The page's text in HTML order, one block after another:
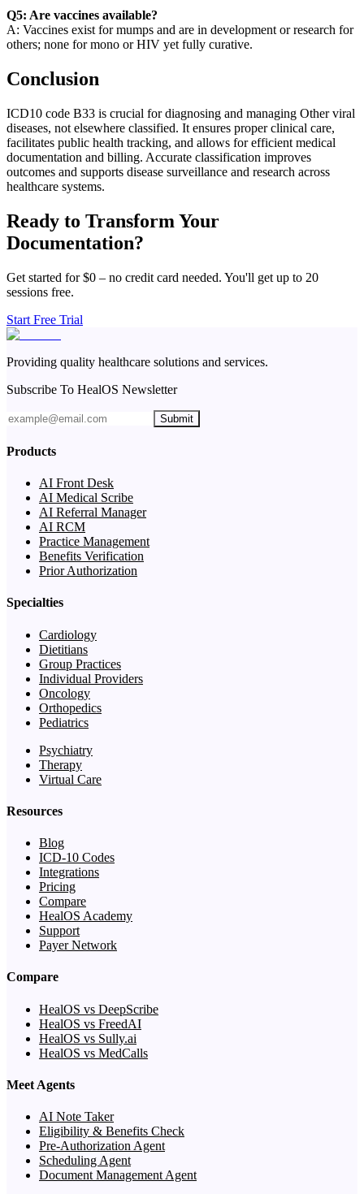
Q5: Are vaccines available?
A: Vaccines exist for mumps and are in development or research for
others; none for mono or HIV yet fully curative.
Conclusion
ICD10 code B33 is crucial for diagnosing and managing Other viral
diseases, not elsewhere classified. It ensures proper clinical care,
facilitates public health tracking, and allows for efficient medical
documentation and billing. Accurate classification improves
outcomes and supports disease surveillance and research across
healthcare systems.
Ready to Transform Your
Documentation?
Get started for $0 – no credit card needed. You'll get up to 20
sessions free.
Start Free Trial
Providing quality healthcare solutions and services.
Subscribe To HealOS Newsletter
Submit
Products
AI Front Desk
AI Medical Scribe
AI Referral Manager
AI RCM
Practice Management
Benefits Verification
Prior Authorization
Specialties
Cardiology
Dietitians
Group Practices
Individual Providers
Oncology
Orthopedics
Pediatrics
Psychiatry
Therapy
Virtual Care
Resources
Blog
ICD-10 Codes
Integrations
Pricing
Compare
HealOS Academy
Support
Payer Network
Compare
HealOS vs DeepScribe
HealOS vs FreedAI
HealOS vs Sully.ai
HealOS vs MedCalls
Meet Agents
AI Note Taker
Eligibility & Benefits Check
Pre-Authorization Agent
Scheduling Agent
Document Management Agent